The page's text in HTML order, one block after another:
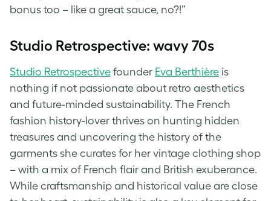
bonus too – like a great sauce, no?!”
Studio Retrospective: wavy 70s
Studio Retrospective founder Eva Berthière is
nothing if not passionate about retro aesthetics
and future-minded sustainability. The French
fashion history-lover thrives on hunting hidden
treasures and uncovering the history of the
garments she curates for her vintage clothing shop
– with a mix of French flair and British exuberance.
While craftsmanship and historical value are close